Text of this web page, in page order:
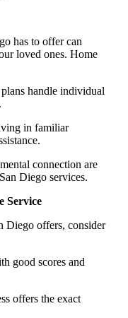
has to offer can
loved ones. Home
handle individual
in familiar
connection are
Diego services.
Service
Diego offers, consider
good scores and
offers the exact